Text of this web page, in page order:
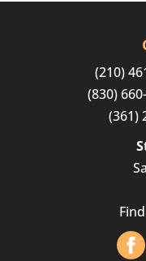
(210)
(830)
(361)